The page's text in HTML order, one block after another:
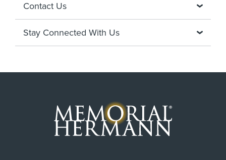
Contact Us
Stay Connected With Us